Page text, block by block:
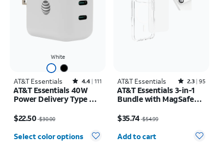
White
AT&T Essentials Rated4.4out of 5 stars with111reviews
4.4 111
AT&T Essentials 40W
Power Delivery Type C
$22.50 $30.00
Select color options
AT&T Essentials Rated2.3out of 5 stars with95reviews
2.3 95
AT&T Essentials 3-in-1
Bundle with MagSafe
and Camera Protector -
iPhone 17 Pro
$35.74 $54.99
Quantity selected: 0
Add to cart